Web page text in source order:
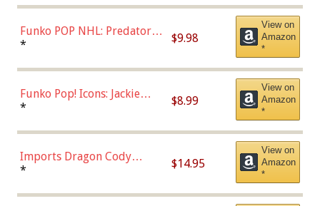
(57821)
Funko POP NHL: Predators -
Roman Josi (Home
* $9.98
View on
Amazon
*
Funko Pop! Icons: Jackie
Robinson (Styles May Vary
Chase)
* $8.99
View on
Amazon
*
Imports Dragon Cody
Bellinger Los Angeles
* $14.95
View on
Amazon
*